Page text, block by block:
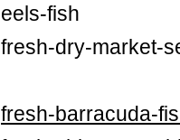
eels-fish
fresh-dry-market-
fresh-barracuda-